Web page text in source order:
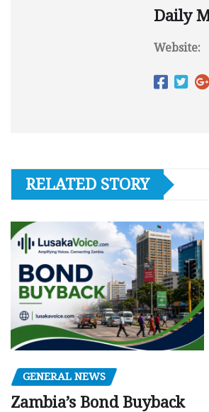
Daily
Website:
RELATED STORY
GENERAL NEWS
Zambia’s Bond Buyback